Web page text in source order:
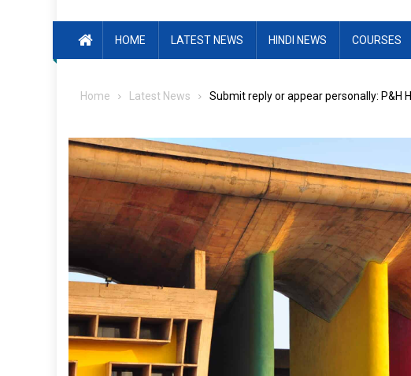
HOME LATEST NEWS HINDI NEWS COURSES
Home Latest News Submit reply or appear personally: P&H